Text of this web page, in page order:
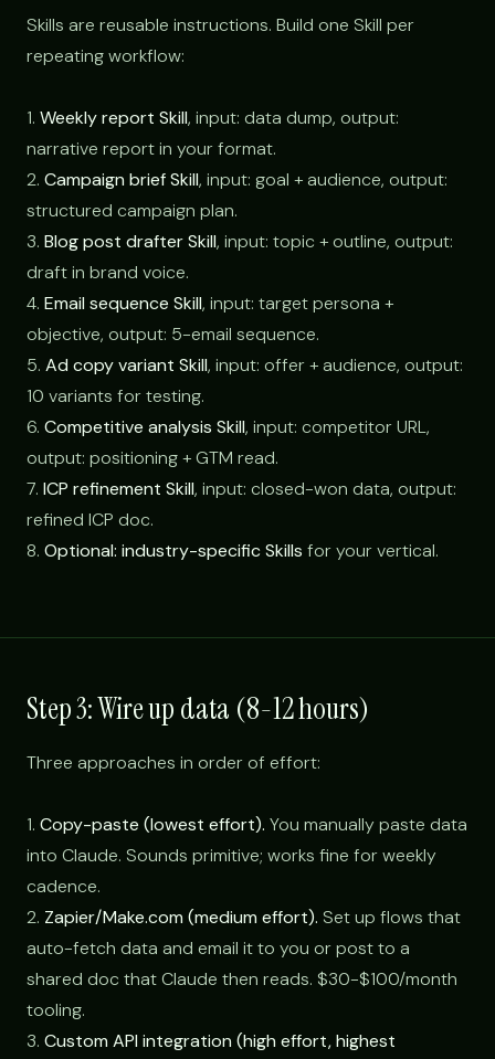
Skills are reusable instructions. Build one Skill per
repeating workflow:
1. Weekly report Skill, input: data dump, output:
narrative report in your format.
2. Campaign brief Skill, input: goal + audience, output:
structured campaign plan.
3. Blog post drafter Skill, input: topic + outline, output:
draft in brand voice.
4. Email sequence Skill, input: target persona +
objective, output: 5-email sequence.
5. Ad copy variant Skill, input: offer + audience, output:
10 variants for testing.
6. Competitive analysis Skill, input: competitor URL,
output: positioning + GTM read.
7. ICP refinement Skill, input: closed-won data, output:
refined ICP doc.
8. Optional: industry-specific Skills for your vertical.
Step 3: Wire up data (8-12 hours)
Three approaches in order of effort:
1. Copy-paste (lowest effort). You manually paste data
into Claude. Sounds primitive; works fine for weekly
cadence.
2. Zapier/Make.com (medium effort). Set up flows that
auto-fetch data and email it to you or post to a
shared doc that Claude then reads. $30-$100/month
tooling.
3. Custom API integration (high effort, highest